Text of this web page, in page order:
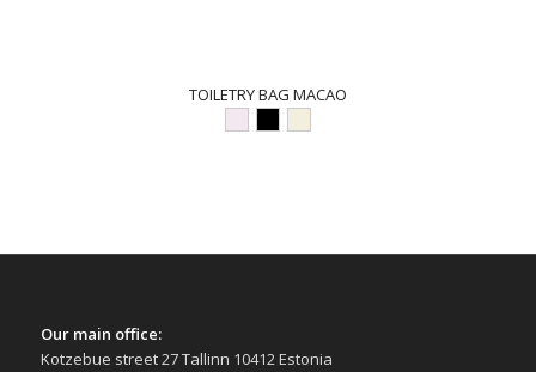
TOILETRY BAG MACAO
Our main office:
Kotzebue street 27 Tallinn 10412 Estonia